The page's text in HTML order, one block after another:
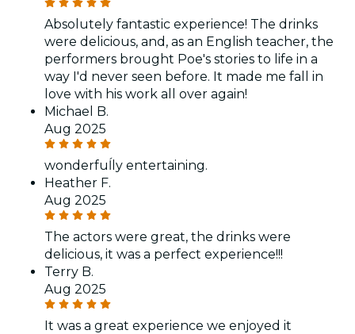
Absolutely fantastic experience! The drinks
were delicious, and, as an English teacher, the
performers brought Poe's stories to life in a
way I'd never seen before. It made me fall in
love with his work all over again!
Michael B.
Aug 2025
wonderfuĺly entertaining.
Heather F.
Aug 2025
The actors were great, the drinks were
delicious, it was a perfect experience!!!
Terry B.
Aug 2025
It was a great experience we enjoyed it